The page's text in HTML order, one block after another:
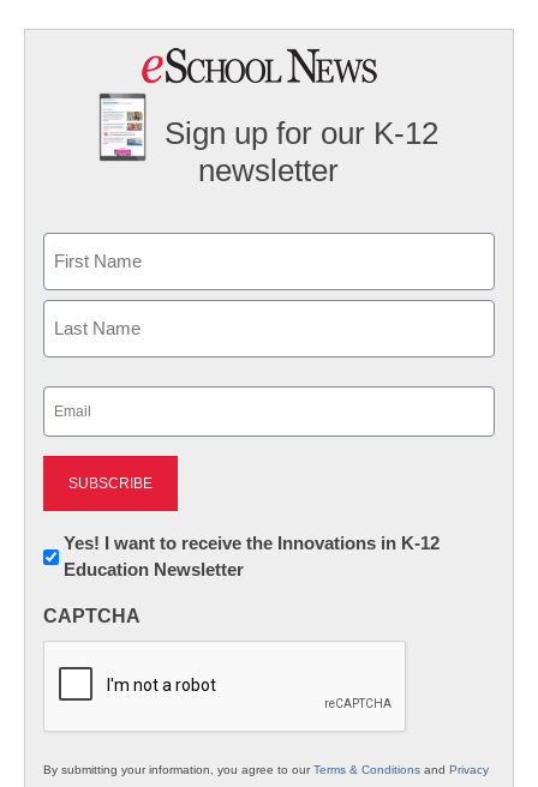
Sign up for our K-12
newsletter
First
Newsletter:
Innovations
K12
Yes! I want to receive the Innovations in K-12
Education Newsletter
CAPTCHA
By submitting your information, you agree to ourTerms & Conditions and Privacy